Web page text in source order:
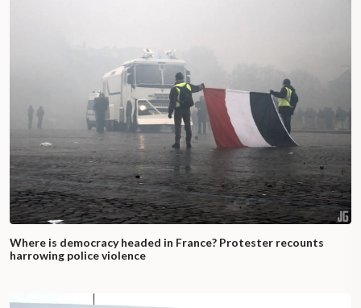
Where is democracy headed in France? Protester recounts
harrowing police violence